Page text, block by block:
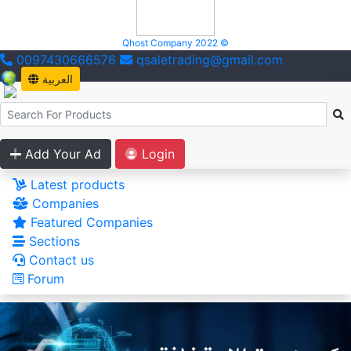
Qhost Company 2022 ©
0097430666576 qsaletrading@gmail.com
العربية
Add Your Ad
Login
Latest products
Companies
Featured Companies
Sections
Contact us
Forum